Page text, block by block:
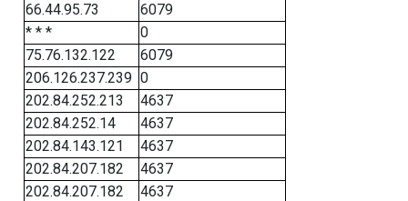
66.44.95.73
6079
* * *
0
75.76.132.122
6079
206.126.237.239 0
202.84.252.213
4637
202.84.252.14
4637
202.84.143.121
4637
202.84.207.182
4637
202.84.207.182
4637